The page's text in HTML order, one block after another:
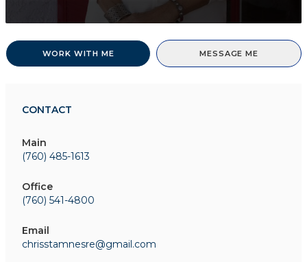
WORK WITH ME MESSAGE ME
CONTACT
Main
(760) 485-1613
Office
(760) 541-4800
Email
chrisstamnesre@gmail.com